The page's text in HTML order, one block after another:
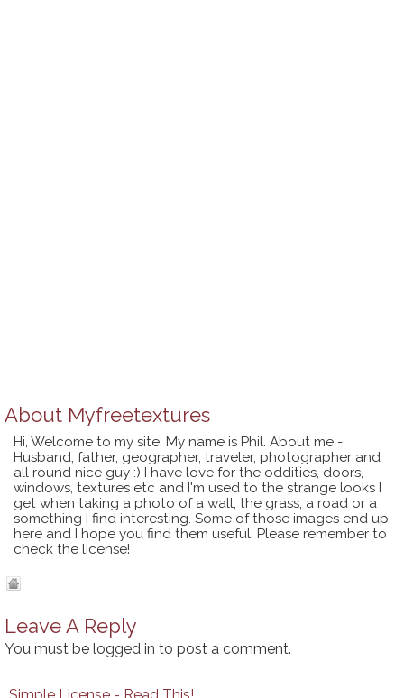
About Myfreetextures
Hi, Welcome to my site. My name is Phil. About me -
Husband, father, geographer, traveler, photographer and
all round nice guy :) I have love for the oddities, doors,
windows, textures etc and I'm used to the strange looks I
get when taking a photo of a wall, the grass, a road or a
something I find interesting. Some of those images end up
here and I hope you find them useful. Please remember to
check the license!
Leave A Reply
You must be logged in to post a comment.